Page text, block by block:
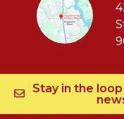
Stay in the